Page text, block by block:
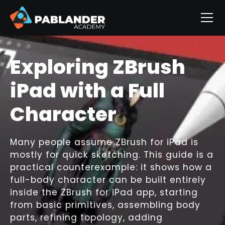
The Quick Eye Trick
That Makes Any
Sculpt Look
Finished
Eyes are the moment of connection in a
character sculpt. A simple, well-painted
sphere can turn a rough concept into a
presentable piece without complex
geometry, shader networks, or time-